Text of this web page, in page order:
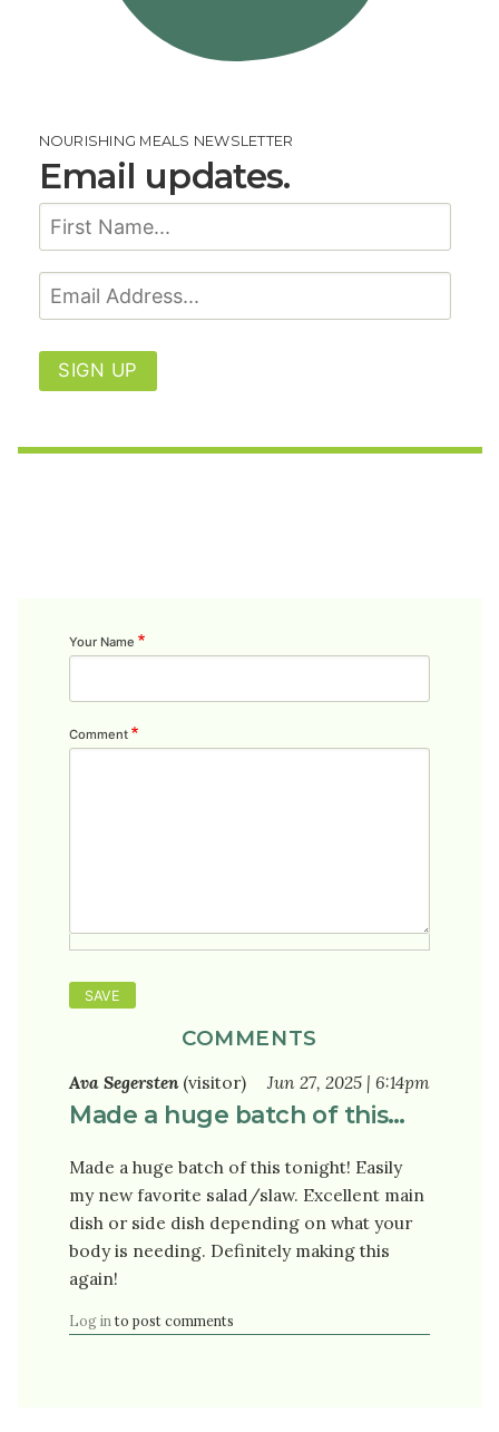
NOURISHING MEALS NEWSLETTER
Email updates.
SIGN UP
Your Name
Comment
COMMENTS
Ava Segersten(visitor) Jun 27, 2025 | 6:14pm
Made a huge batch of this…
Made a huge batch of this tonight! Easily
my new favorite salad/slaw. Excellent main
dish or side dish depending on what your
body is needing. Definitely making this
again!
Log in to post comments